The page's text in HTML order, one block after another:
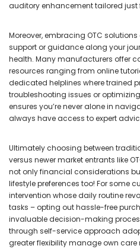
auditory enhancement tailored just
Moreover, embracing OTC
support or guidance along your
health. Many manufacturers offer
resources ranging from online
dedicated helplines where trained
troubleshooting issues or
ensures you’re never alone in
always have access to expert
Ultimately choosing between
versus newer market entrants like
not only financial considerations
lifestyle preferences too! For some
intervention whose daily routine
tasks – opting out hassle-free
invaluable decision-making
through self-service approach
greater flexibility manage own